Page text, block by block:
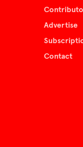
Advertise
Contact